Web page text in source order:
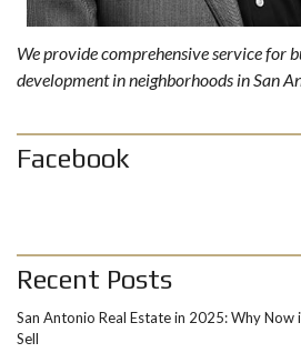
We provide comprehensive service for
development in neighborhoods in San
Facebook
Recent Posts
San Antonio Real Estate in 2025: Why
Sell